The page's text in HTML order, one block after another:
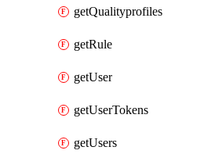
getQualityprofiles
getRule
getUser
getUserTokens
getUsers